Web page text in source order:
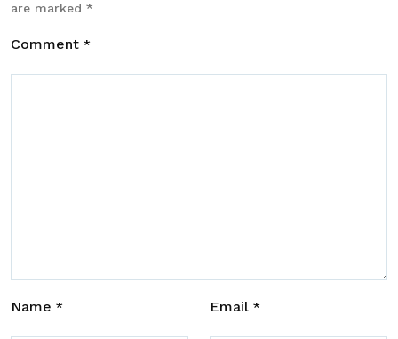
are marked *
Comment *
Name * Email *